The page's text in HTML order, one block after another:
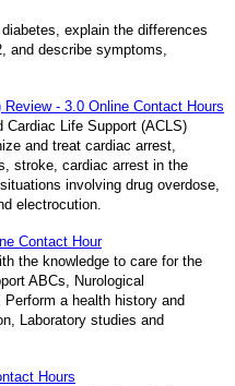
explain the differences
and describe symptoms,
- 3.0 Online Contact Hours
Cardiac Life Support (ACLS)
and treat cardiac arrest,
stroke, cardiac arrest in the
involving drug overdose,
electrocution.
Contact Hour
the knowledge to care for the
ABCs, Nurological
a health history and
Laboratory studies and
Hours